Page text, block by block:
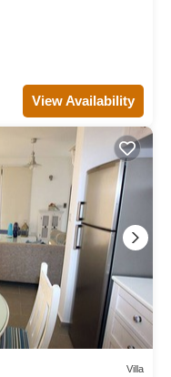
View Availability
Villa